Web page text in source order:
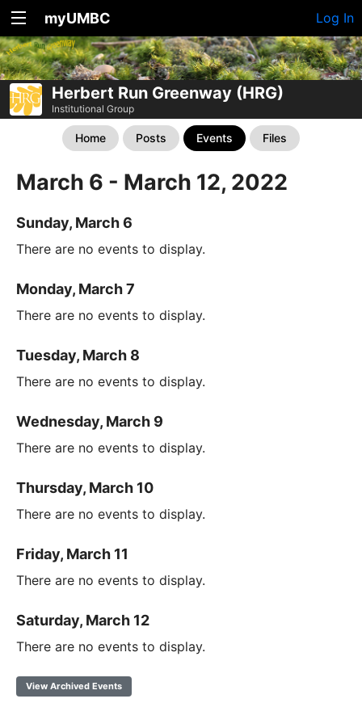
myUMBC Log In
Herbert Run Greenway (HRG)
Institutional Group
Home Posts Events Files
March 6 - March 12, 2022
Sunday, March 6
There are no events to display.
Monday, March 7
There are no events to display.
Tuesday, March 8
There are no events to display.
Wednesday, March 9
There are no events to display.
Thursday, March 10
There are no events to display.
Friday, March 11
There are no events to display.
Saturday, March 12
There are no events to display.
View Archived Events